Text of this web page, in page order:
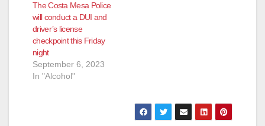
The Costa Mesa Police
will conduct a DUI and
driver’s license
checkpoint this Friday
night
September 6, 2023
In "Alcohol"